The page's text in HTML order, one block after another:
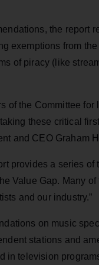
the report
exemptions from
of piracy (like
of the Committee
these critical
and CEO Graham
provides a series
Value Gap. Many
and our industry.”
on music
stations and
in television